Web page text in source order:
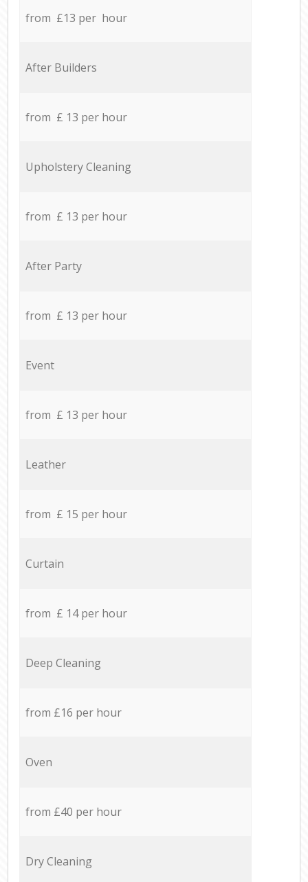
from £13 per hour
After Builders
from £ 13 per hour
Upholstery Cleaning
from £ 13 per hour
After Party
from £ 13 per hour
Event
from £ 13 per hour
Leather
from £ 15 per hour
Curtain
from £ 14 per hour
Deep Cleaning
from £16 per hour
Oven
from £40 per hour
Dry Cleaning